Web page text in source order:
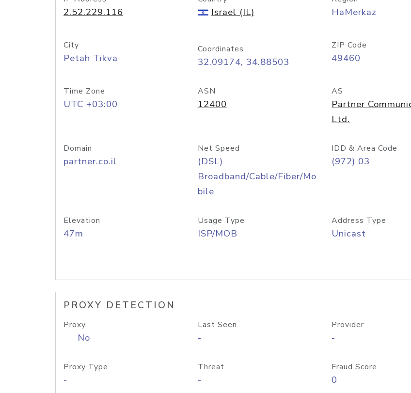
2.52.229.116 Israel (IL) HaMerkaz
City
Petah Tikva
Coordinates
32.09174, 34.88503
ZIP Code
49460
Time Zone
UTC +03:00
ASN
12400
AS
Partner
Ltd.
Domain
partner.co.il
Net Speed
(DSL)
Broadband/Cable/Fiber/Mo
bile
IDD & Area Code
(972) 03
Elevation
47m
Usage Type
ISP/MOB
Address Type
Unicast
PROXY DETECTION
Proxy
No
Last Seen
-
Provider
-
Proxy Type
-
Threat
-
Fraud Score
0